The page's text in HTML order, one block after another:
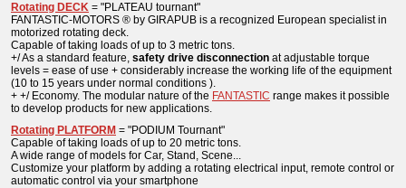
Rotating DECK = "PLATEAU tournant"
FANTASTIC-MOTORS ® by GIRAPUB is a recognized European specialist in
motorized rotating deck.
Capable of taking loads of up to 3 metric tons.
+/ As a standard feature, safety drive disconnection at adjustable torque
levels = ease of use + considerably increase the working life of the equipment
(10 to 15 years under normal conditions ).
+ +/ Economy. The modular nature of the FANTASTIC range makes it possible
to develop products for new applications.
Rotating PLATFORM = "PODIUM Tournant"
Capable of taking loads of up to 20 metric tons.
A wide range of models for Car, Stand, Scene...
Customize your platform by adding a rotating electrical input, remote control or
automatic control via your smartphone